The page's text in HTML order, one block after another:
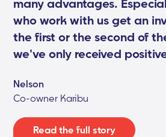
many advantages.
who work with us get an
the first or the second of
we've only received
Nelson
Co-owner Karibu
Read the full story